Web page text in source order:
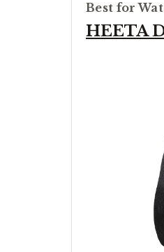
Best for
HEETA